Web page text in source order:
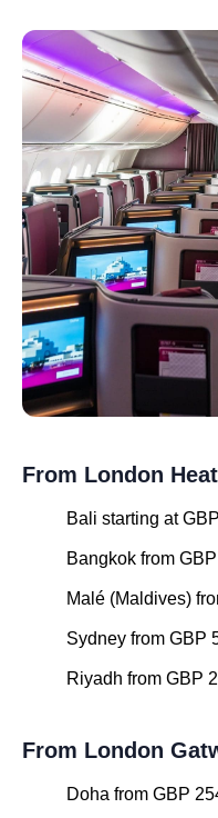
From London
Bali starting at
Bangkok from
Malé (Maldives)
Sydney from GBP
Riyadh from GBP
From London
Doha from GBP